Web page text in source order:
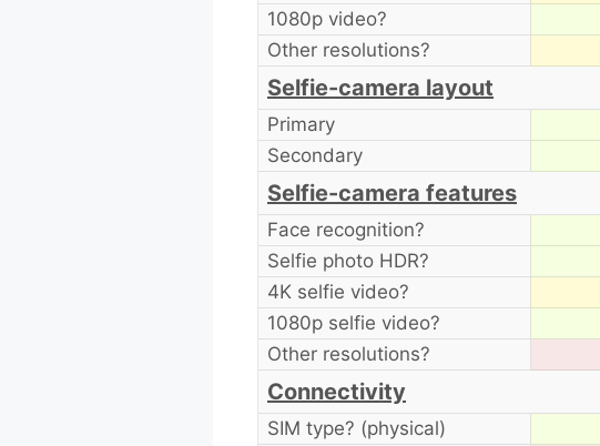
1080p video?
Other resolutions?
Selfie-camera layout
Primary
Secondary
Selfie-camera features
Face recognition?
Selfie photo HDR?
4K selfie video?
1080p selfie video?
Other resolutions?
Connectivity
SIM type? (physical)